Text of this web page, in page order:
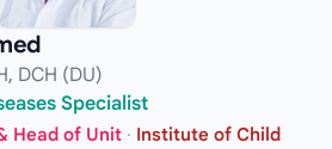
DCH (DU)
Specialist
Head of Unit · Institute of Child